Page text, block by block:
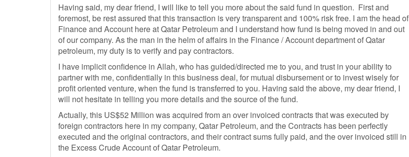
Having said, my dear friend, I will like to tell you more about the said fund in question. First and
foremost, be rest assured that this transaction is very transparent and 100% risk free. I am the head of
Finance and Account here at Qatar Petroleum and I understand how fund is being moved in and out
of our company. As the man in the helm of affairs in the Finance / Account department of Qatar
petroleum, my duty is to verify and pay contractors.
I have implicit confidence in Allah, who has guided/directed me to you, and trust in your ability to
partner with me, confidentially in this business deal, for mutual disbursement or to invest wisely for
profit oriented venture, when the fund is transferred to you. Having said the above, my dear friend, I
will not hesitate in telling you more details and the source of the fund.
Actually, this US$52 Million was acquired from an over invoiced contracts that was executed by
foreign contractors here in my company, Qatar Petroleum, and the Contracts has been perfectly
executed and the original contractors, and their contract sums fully paid, and the over invoiced still in
the Excess Crude Account of Qatar Petroleum.